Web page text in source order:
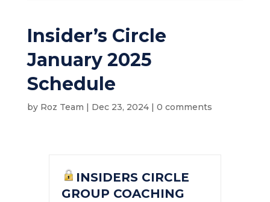
Insider’s Circle
January 2025
Schedule
by Roz Team | Dec 23, 2024| 0 comments
INSIDERS CIRCLE
GROUP COACHING